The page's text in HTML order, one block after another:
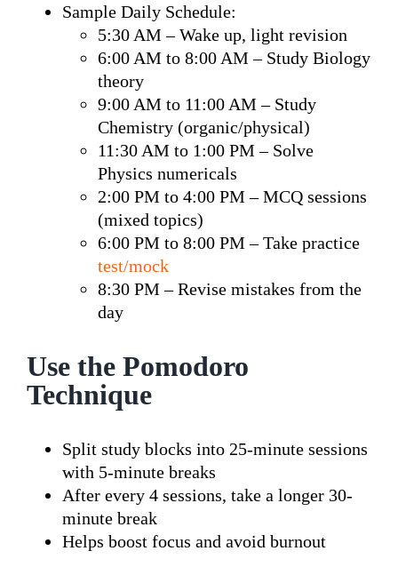
Sample Daily Schedule:
5:30 AM – Wake up, light revision
6:00 AM to 8:00 AM – Study Biology
theory
9:00 AM to 11:00 AM – Study
Chemistry (organic/physical)
11:30 AM to 1:00 PM – Solve
Physics numericals
2:00 PM to 4:00 PM – MCQ sessions
(mixed topics)
6:00 PM to 8:00 PM – Take practice
test/mock
8:30 PM – Revise mistakes from the
day
Use the Pomodoro
Technique
Split study blocks into 25-minute sessions
with 5-minute breaks
After every 4 sessions, take a longer 30-
minute break
Helps boost focus and avoid burnout